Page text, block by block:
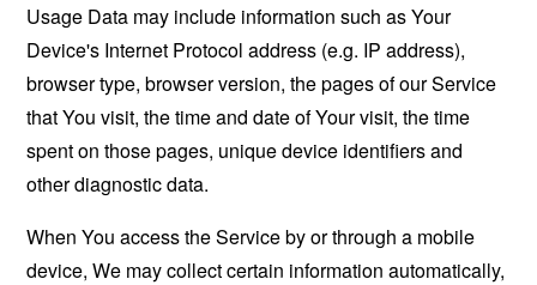
Usage Data may include information such as Your
Device's Internet Protocol address (e.g. IP address),
browser type, browser version, the pages of our Service
that You visit, the time and date of Your visit, the time
spent on those pages, unique device identifiers and
other diagnostic data.
When You access the Service by or through a mobile
device, We may collect certain information automatically,